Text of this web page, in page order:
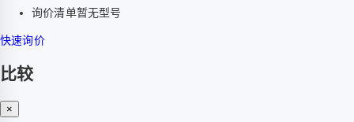
询价清单暂无型号
快速询价
比较
×